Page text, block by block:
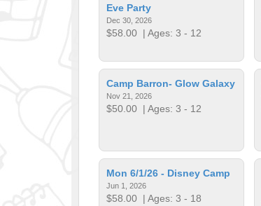
Eve Party
Dec 30, 2026
$58.00 | Ages: 3 - 12
Camp Barron- Glow Galaxy
Nov 21, 2026
$50.00 | Ages: 3 - 12
Mon 6/1/26 - Disney Camp
Jun 1, 2026
$58.00 | Ages: 3 - 18